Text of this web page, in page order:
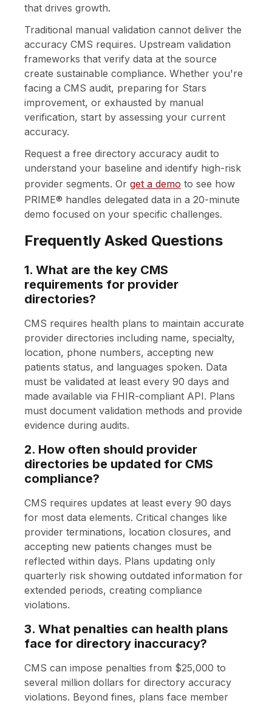
that drives growth.
Traditional manual validation cannot deliver the
accuracy CMS requires. Upstream validation
frameworks that verify data at the source
create sustainable compliance. Whether you're
facing a CMS audit, preparing for Stars
improvement, or exhausted by manual
verification, start by assessing your current
accuracy.
Request a free directory accuracy audit to
understand your baseline and identify high-risk
provider segments. Or get a demo to see how
PRIME® handles delegated data in a 20-minute
demo focused on your specific challenges.
Frequently Asked Questions
1. What are the key CMS
requirements for provider
directories?
CMS requires health plans to maintain accurate
provider directories including name, specialty,
location, phone numbers, accepting new
patients status, and languages spoken. Data
must be validated at least every 90 days and
made available via FHIR-compliant API. Plans
must document validation methods and provide
evidence during audits.
2. How often should provider
directories be updated for CMS
compliance?
CMS requires updates at least every 90 days
for most data elements. Critical changes like
provider terminations, location closures, and
accepting new patients changes must be
reflected within days. Plans updating only
quarterly risk showing outdated information for
extended periods, creating compliance
violations.
3. What penalties can health plans
face for directory inaccuracy?
CMS can impose penalties from $25,000 to
several million dollars for directory accuracy
violations. Beyond fines, plans face member